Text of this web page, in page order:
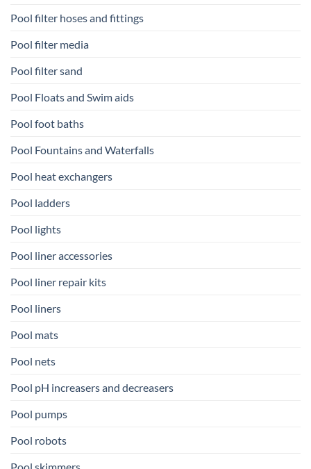
Pool filter hoses and fittings
Pool filter media
Pool filter sand
Pool Floats and Swim aids
Pool foot baths
Pool Fountains and Waterfalls
Pool heat exchangers
Pool ladders
Pool lights
Pool liner accessories
Pool liner repair kits
Pool liners
Pool mats
Pool nets
Pool pH increasers and decreasers
Pool pumps
Pool robots